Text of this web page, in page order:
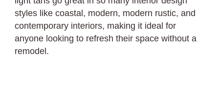
styles like coastal, modern, modern rustic, and
contemporary interiors, making it ideal for
anyone looking to refresh their space without a
remodel.